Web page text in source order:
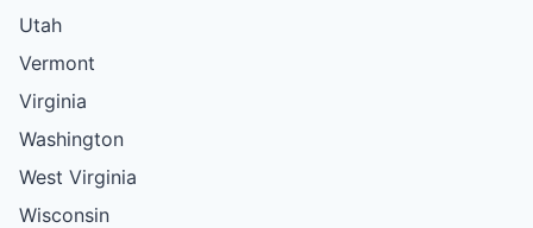
Utah
Vermont
Virginia
Washington
West Virginia
Wisconsin